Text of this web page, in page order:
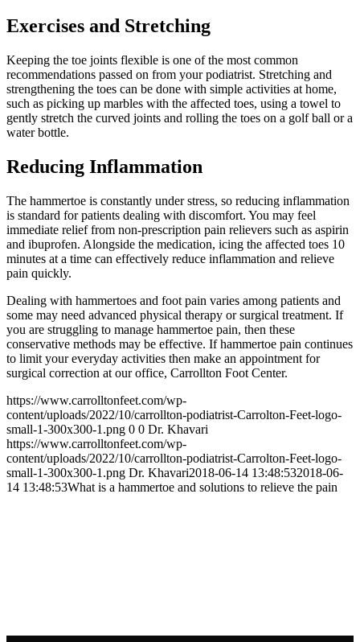
Exercises and Stretching
Keeping the toe joints flexible is one of the most common
recommendations passed on from your podiatrist. Stretching and
strengthening the toes can be done with simple activities at home,
such as picking up marbles with the affected toes, using a towel to
gently stretch the curved joints and rolling the toes on a golf ball or a
water bottle.
Reducing Inflammation
The hammertoe is constantly under stress, so reducing inflammation
is standard for patients dealing with discomfort. You may feel
immediate relief from non-prescription pain relievers such as aspirin
and ibuprofen. Alongside the medication, icing the affected toes 10
minutes at a time can effectively reduce inflammation and relieve
pain quickly.
Dealing with hammertoes and foot pain varies among patients and
some may need advanced physical therapy or surgical treatment. If
you are struggling to manage hammertoe pain, then these
conservative methods may be effective. If hammertoe pain continues
to limit your everyday activities then make an appointment for
surgical correction at our office, Carrollton Foot Center.
https://www.carrolltonfeet.com/wp-
content/uploads/2022/10/carrollton-podiatrist-Carrolton-Feet-logo-
small-1-300x300-1.png 0 0 Dr. Khavari
https://www.carrolltonfeet.com/wp-
content/uploads/2022/10/carrollton-podiatrist-Carrolton-Feet-logo-
small-1-300x300-1.png Dr. Khavari2018-06-14 13:48:532018-06-
14 13:48:53What is a hammertoe and solutions to relieve the pain